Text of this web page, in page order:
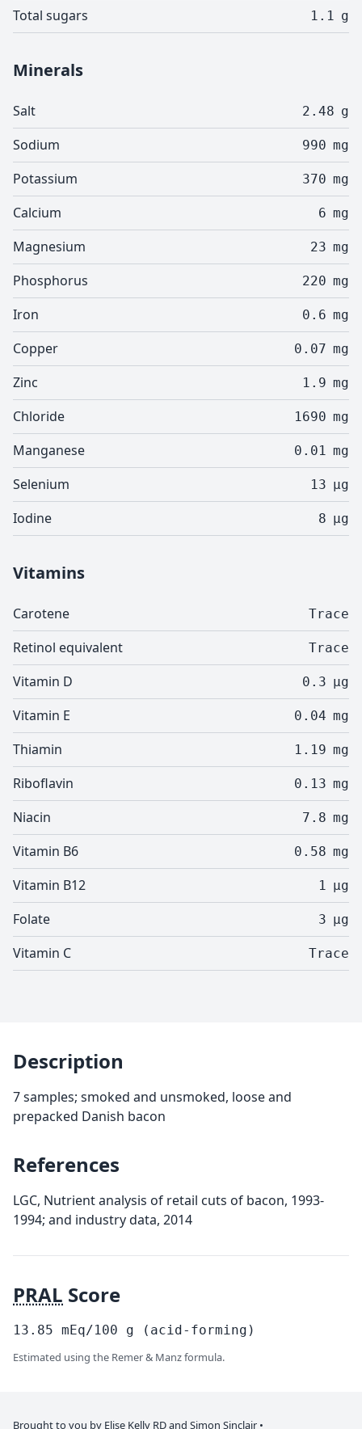
Total sugars 1.1 g
Minerals
Salt 2.48 g
Sodium 990 mg
Potassium 370 mg
Calcium 6 mg
Magnesium 23 mg
Phosphorus 220 mg
Iron 0.6 mg
Copper 0.07 mg
Zinc 1.9 mg
Chloride 1690 mg
Manganese 0.01 mg
Selenium 13 µg
Iodine 8 µg
Vitamins
Carotene Trace
Retinol equivalent Trace
Vitamin D 0.3 µg
Vitamin E 0.04 mg
Thiamin 1.19 mg
Riboflavin 0.13 mg
Niacin 7.8 mg
Vitamin B6 0.58 mg
Vitamin B12 1 µg
Folate 3 µg
Vitamin C Trace
Description
7 samples; smoked and unsmoked, loose and
prepacked Danish bacon
References
LGC, Nutrient analysis of retail cuts of bacon, 1993-
1994; and industry data, 2014
PRAL Score
13.85 mEq/100 g (acid-forming)
Estimated using the Remer & Manz formula.
Brought to you by Elise Kelly RDand Simon Sinclair •